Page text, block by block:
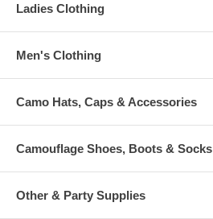
Ladies Clothing
Men's Clothing
Camo Hats, Caps & Accessories
Camouflage Shoes, Boots & Socks
Other & Party Supplies